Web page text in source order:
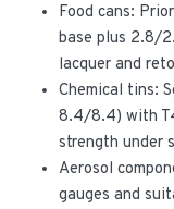
Food cans:
base plus 2.8/
lacquer and
Chemical tins:
8.4/8.4) with
strength under
Aerosol
gauges and